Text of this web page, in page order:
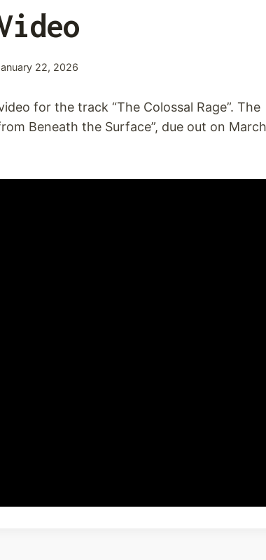
22, 2026
for the track “The Colossal Rage”. The
Beneath the Surface”, due out on March